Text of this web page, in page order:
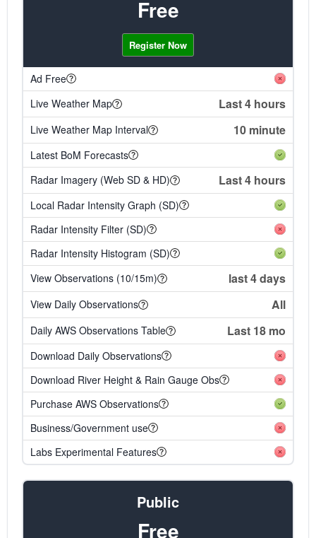
Free
Register Now
Ad Free
Live Weather Map
Last 4 hours
Live Weather Map Interval 10 minute
Latest BoM Forecasts
Radar Imagery (Web SD & HD)
Last 4 hours
Local Radar Intensity Graph (SD)
Radar Intensity Filter (SD)
Radar Intensity Histogram (SD)
View Observations (10/15m)
last 4 days
View Daily Observations All
Daily AWS Observations Table Last 18 mo
Download Daily Observations
Download River Height & Rain Gauge Obs
Purchase AWS Observations
Business/Government use
Labs Experimental Features
Public
Free